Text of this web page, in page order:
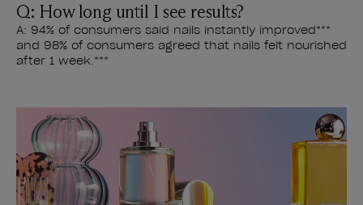
Q: How long until I see results?
A: 94% of consumers said nails instantly improved***
and 98% of consumers agreed that nails felt nourished
after 1 week.***